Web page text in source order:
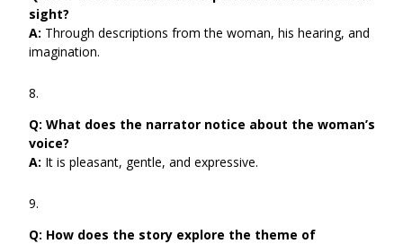
sight?
A: Through descriptions from the woman, his hearing, and
imagination.
Q: What does the narrator notice about the woman’s
voice?
A: It is pleasant, gentle, and expressive.
Q: How does the story explore the theme of